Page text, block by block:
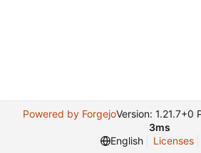
Powered by ForgejoVersion: 1.21.7+0
3ms
English
Licenses